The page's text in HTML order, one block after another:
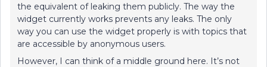
the equivalent of leaking them publicly. The way the
widget currently works prevents any leaks. The only
way you can use the widget properly is with topics that
are accessible by anonymous users.
However, I can think of a middle ground here. It’s not